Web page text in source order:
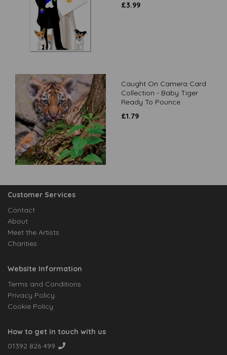
£3.99
Caught On Camera Card
Collection - Baby Tiger
Ready To Pounce
£1.79
Customer Services
Contact
About
Meet the Artists
Charities
Website Information
Terms and Conditions
Privacy Policy
Cookie Policy
How to get in touch with us
01392 826 499